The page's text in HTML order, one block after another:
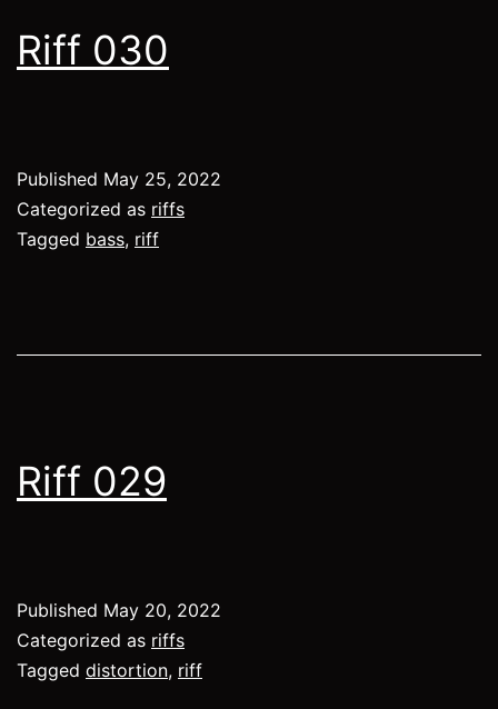
Riff 030
Published May 25, 2022
Categorized as riffs
Tagged bass, riff
Riff 029
Published May 20, 2022
Categorized as riffs
Tagged distortion, riff